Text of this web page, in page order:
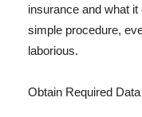
insurance and what
simple procedure,
laborious.
Obtain Required